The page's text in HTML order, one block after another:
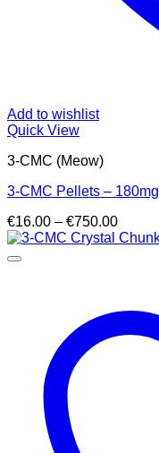
Add to wishlist
Quick View
3-CMC (Meow)
3-CMC Pellets – 180mg
€16.00 – €750.00Price
range: